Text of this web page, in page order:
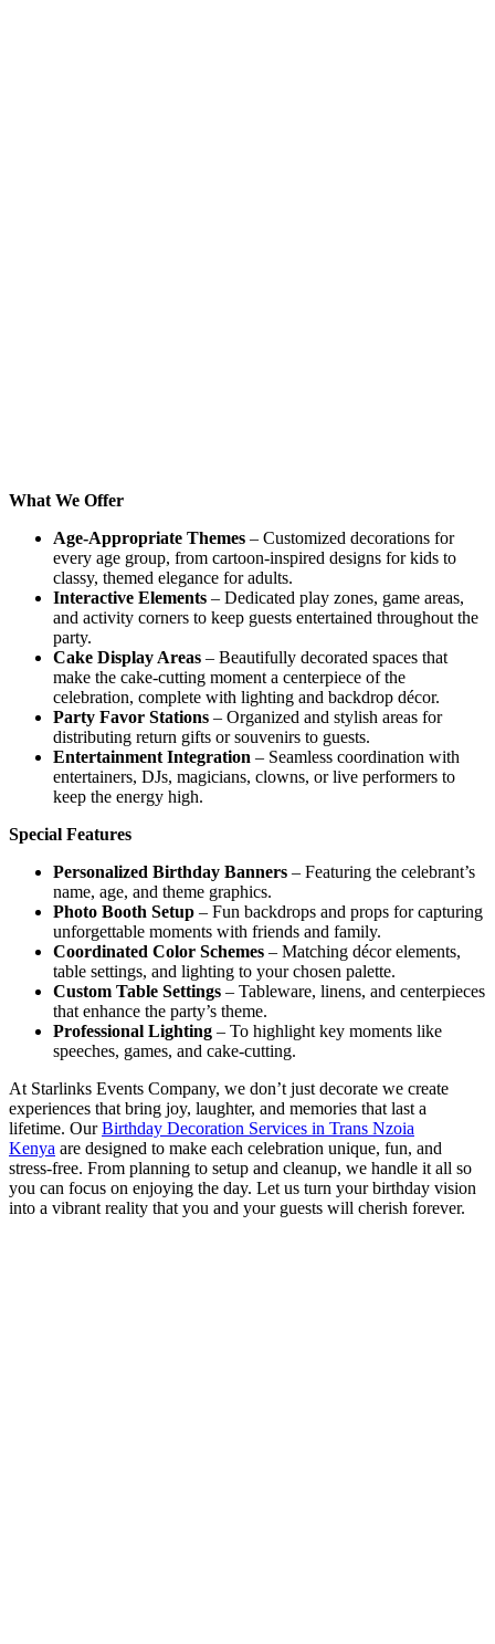
What We Offer
Age-Appropriate Themes – Customized decorations for
every age group, from cartoon-inspired designs for kids to
classy, themed elegance for adults.
Interactive Elements – Dedicated play zones, game areas,
and activity corners to keep guests entertained throughout the
party.
Cake Display Areas – Beautifully decorated spaces that
make the cake-cutting moment a centerpiece of the
celebration, complete with lighting and backdrop décor.
Party Favor Stations – Organized and stylish areas for
distributing return gifts or souvenirs to guests.
Entertainment Integration – Seamless coordination with
entertainers, DJs, magicians, clowns, or live performers to
keep the energy high.
Special Features
Personalized Birthday Banners – Featuring the celebrant’s
name, age, and theme graphics.
Photo Booth Setup – Fun backdrops and props for capturing
unforgettable moments with friends and family.
Coordinated Color Schemes – Matching décor elements,
table settings, and lighting to your chosen palette.
Custom Table Settings – Tableware, linens, and centerpieces
that enhance the party’s theme.
Professional Lighting – To highlight key moments like
speeches, games, and cake-cutting.
At Starlinks Events Company, we don’t just decorate we create
experiences that bring joy, laughter, and memories that last a
lifetime. OurBirthday Decoration Services in Trans Nzoia
Kenya are designed to make each celebration unique, fun, and
stress-free. From planning to setup and cleanup, we handle it all so
you can focus on enjoying the day. Let us turn your birthday vision
into a vibrant reality that you and your guests will cherish forever.